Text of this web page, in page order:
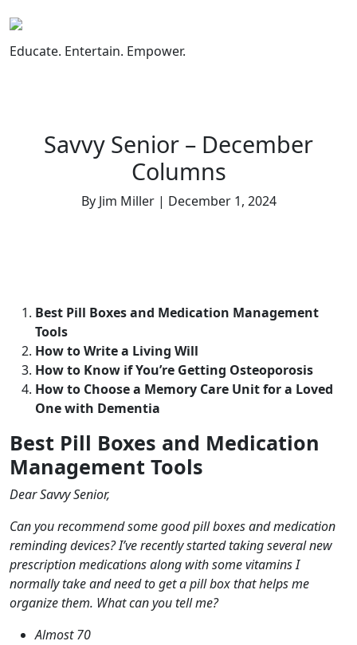
to
content
Educate. Entertain. Empower.
Savvy Senior – December
Columns
By Jim Miller | December 1, 2024
Best Pill Boxes and Medication Management
Tools
How to Write a Living Will
How to Know if You’re Getting Osteoporosis
How to Choose a Memory Care Unit for a Loved
One with Dementia
Best Pill Boxes and Medication
Management Tools
Dear Savvy Senior,
Can you recommend some good pill boxes and medication
reminding devices? I’ve recently started taking several new
prescription medications along with some vitamins I
normally take and need to get a pill box that helps me
organize them. What can you tell me?
Almost 70